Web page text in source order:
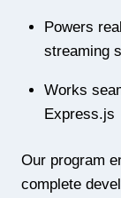
Powers
streaming
Works
Express.js
Our program
complete